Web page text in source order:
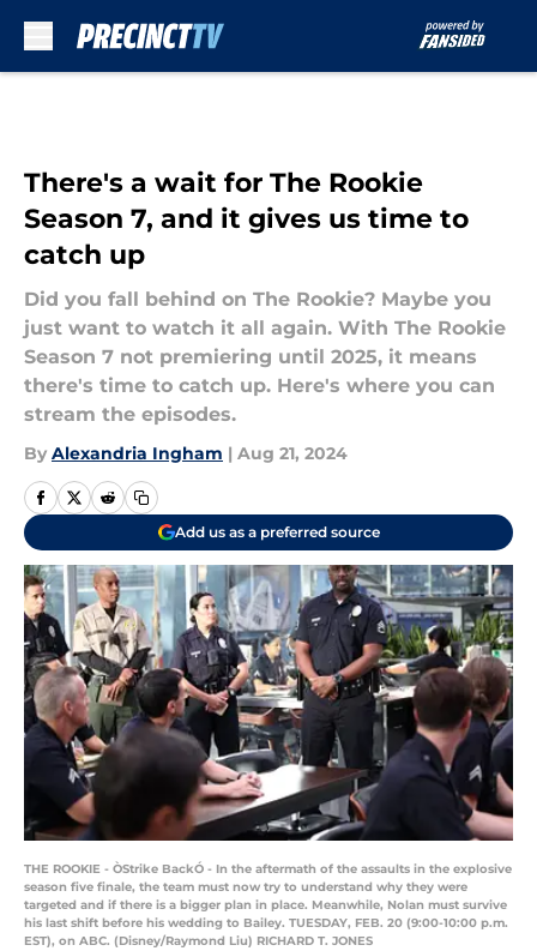
There's a wait for The Rookie
Season 7, and it gives us time to
catch up
Did you fall behind on The Rookie? Maybe you
just want to watch it all again. With The Rookie
Season 7 not premiering until 2025, it means
there's time to catch up. Here's where you can
stream the episodes.
By Alexandria Ingham | Aug 21, 2024
Add us as a preferred source
THE ROOKIE - ÒStrike BackÓ - In the aftermath of the assaults in the explosive
season five finale, the team must now try to understand why they were
targeted and if there is a bigger plan in place. Meanwhile, Nolan must survive
his last shift before his wedding to Bailey. TUESDAY, FEB. 20 (9:00-10:00 p.m.
EST), on ABC. (Disney/Raymond Liu) RICHARD T. JONES